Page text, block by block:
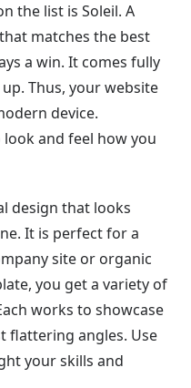
the list is Soleil. A
matches the best
a win. It comes fully
Thus, your website
device.
and feel how you
design that looks
It is perfect for a
site or organic
you get a variety of
works to showcase
flattering angles. Use
your skills and